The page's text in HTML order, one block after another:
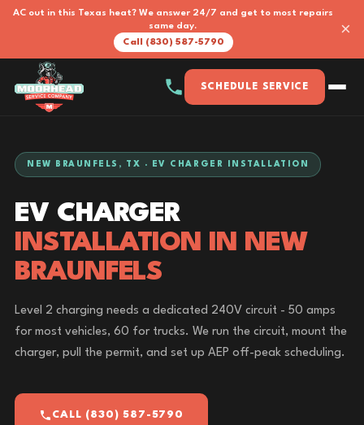
AC out in this Texas heat? We answer 24/7 and get to most repairs
same day.
Call (830) 587-5790
×
SCHEDULE SERVICE
NEW BRAUNFELS, TX · EV CHARGER INSTALLATION
EV CHARGER
INSTALLATION IN NEW
BRAUNFELS
Level 2 charging needs a dedicated 240V circuit - 50 amps
for most vehicles, 60 for trucks. We run the circuit, mount the
charger, pull the permit, and set up AEP off-peak scheduling.
CALL (830) 587-5790